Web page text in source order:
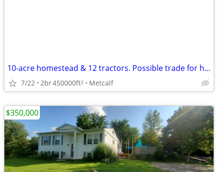
10-acre homestead & 12 tractors. Possible trade for hunting property.
7/22 2br450000ft2 Metcalf
$350,000